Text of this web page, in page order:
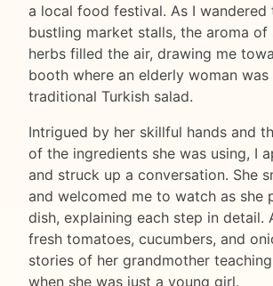
a local food festival. As I wandered
bustling market stalls, the aroma of
herbs filled the air, drawing me
booth where an elderly woman was
traditional Turkish salad.
Intrigued by her skillful hands and
of the ingredients she was using, I
and struck up a conversation. She
and welcomed me to watch as she
dish, explaining each step in detail.
fresh tomatoes, cucumbers, and
stories of her grandmother
when she was just a young girl.